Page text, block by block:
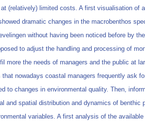
(relatively) limited costs. A first visualisation of
dramatic changes in the macrobenthos
without having been noticed before by
to adjust the handling and processing of
more the needs of managers and the public at
that nowadays coastal managers frequently ask
to changes in environmental quality. Then,
and spatial distribution and dynamics of benthic
variables. A first analysis of the